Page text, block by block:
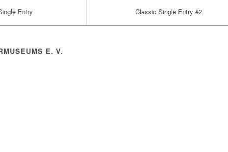
Entry Classic Single Entry #2
E. V.